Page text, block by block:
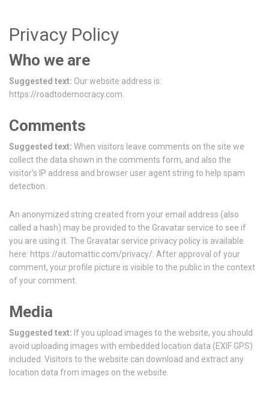
Privacy Policy
Who we are
Suggested text: Our website address is:
https://roadtodemocracy.com.
Comments
Suggested text: When visitors leave comments on the site we
collect the data shown in the comments form, and also the
visitor’s IP address and browser user agent string to help spam
detection.
An anonymized string created from your email address (also
called a hash) may be provided to the Gravatar service to see if
you are using it. The Gravatar service privacy policy is available
here: https://automattic.com/privacy/. After approval of your
comment, your profile picture is visible to the public in the context
of your comment.
Media
Suggested text: If you upload images to the website, you should
avoid uploading images with embedded location data (EXIF GPS)
included. Visitors to the website can download and extract any
location data from images on the website.